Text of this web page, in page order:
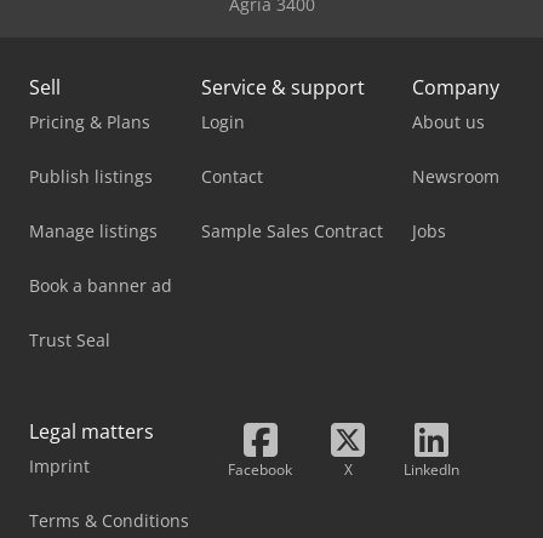
Sell
Pricing & Plans
Publish listings
Manage listings
Book a banner ad
Trust Seal
Service & support
Login
Contact
Sample Sales Contract
Company
About us
Newsroom
Jobs
Legal matters
Imprint
Terms & Conditions
Facebook X LinkedIn